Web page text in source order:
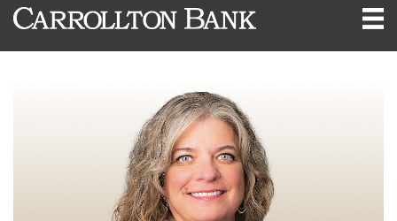
CARROLLTON
BANK